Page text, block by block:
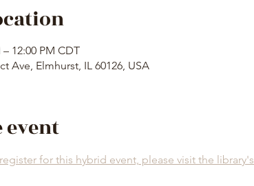
12:00 PM CDT
Ave, Elmhurst, IL 60126, USA
event
for this hybrid event, please visit the library's